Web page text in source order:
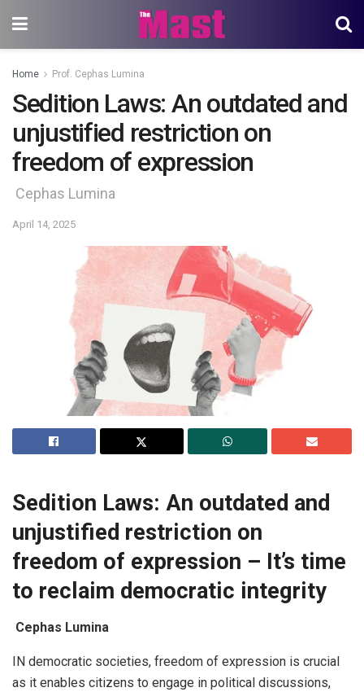
Home Prof. Cephas Lumina
Sedition Laws: An outdated and
unjustified restriction on
freedom of expression
Cephas Lumina
April 14, 2025
Sedition Laws: An outdated and
unjustified restriction on
freedom of expression – It’s time
to reclaim democratic integrity
Cephas Lumina
IN democratic societies, freedom of expression is crucial
as it enables citizens to engage in political discussions,